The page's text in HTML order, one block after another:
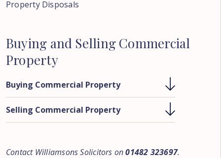
Property Disposals
Buying and Selling Commercial
Property
Buying Commercial Property
Selling Commercial Property
Contact Williamsons Solicitors on01482 323697.